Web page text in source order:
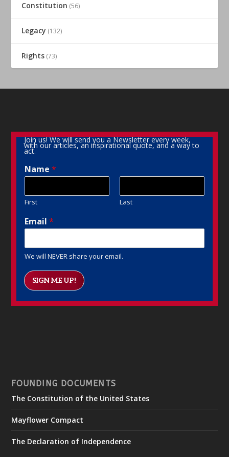
Constitution (56)
Legacy (132)
Rights (73)
Join us! We will send you a Newsletter every week,
with our articles, an inspirational quote, and a way to
act.
Name*
First Last
Email*
We will NEVER share your email.
SIGN ME UP!
FOUNDING DOCUMENTS
The Constitution of the United States
Mayflower Compact
The Declaration of Independence